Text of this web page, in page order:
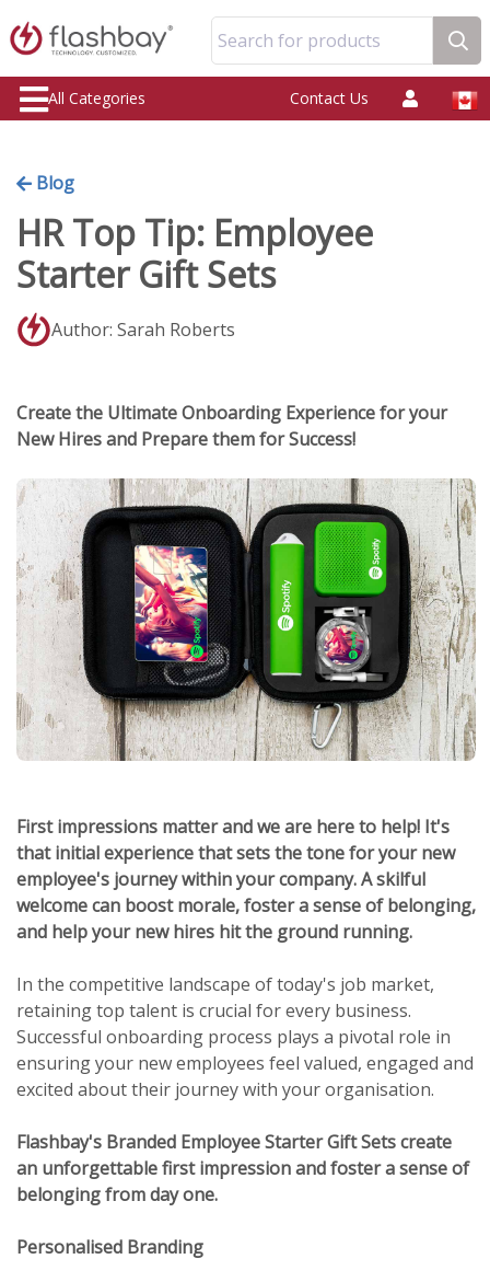
Search for products
All Categories Contact Us
Blog
HR Top Tip: Employee
Starter Gift Sets
Author: Sarah Roberts
Create the Ultimate Onboarding Experience for your
New Hires and Prepare them for Success!
First impressions matter and we are here to help! It's
that initial experience that sets the tone for your new
employee's journey within your company. A skilful
welcome can boost morale, foster a sense of belonging,
and help your new hires hit the ground running.
In the competitive landscape of today's job market,
retaining top talent is crucial for every business.
Successful onboarding process plays a pivotal role in
ensuring your new employees feel valued, engaged and
excited about their journey with your organisation.
Flashbay's Branded Employee Starter Gift Sets create
an unforgettable first impression and foster a sense of
belonging from day one.
Personalised Branding